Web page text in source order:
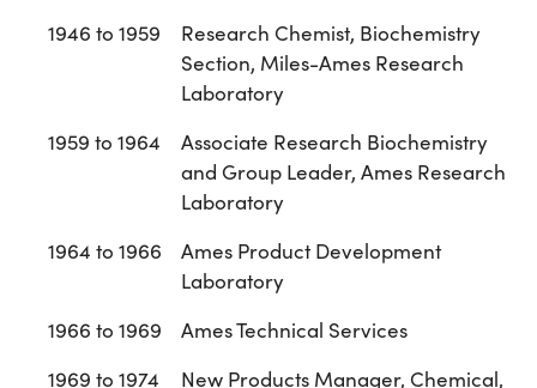
1946 to 1959
Research Chemist, Biochemistry
Section, Miles-Ames Research
Laboratory
1959 to 1964
Associate Research Biochemistry
and Group Leader, Ames Research
Laboratory
1964 to 1966
Ames Product Development
Laboratory
1966 to 1969
Ames Technical Services
1969 to 1974
New Products Manager, Chemical,